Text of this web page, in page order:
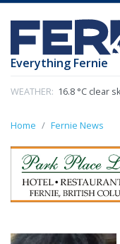
Everything Fernie
WEATHER: 16.8 °C clear
Home Fernie News